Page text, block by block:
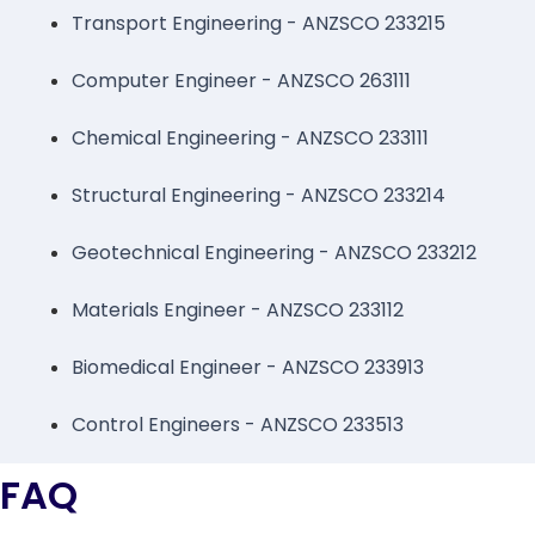
Transport Engineering - ANZSCO 233215
Computer Engineer - ANZSCO 263111
Chemical Engineering - ANZSCO 233111
Structural Engineering - ANZSCO 233214
Geotechnical Engineering - ANZSCO 233212
Materials Engineer - ANZSCO 233112
Biomedical Engineer - ANZSCO 233913
Control Engineers - ANZSCO 233513
FAQ